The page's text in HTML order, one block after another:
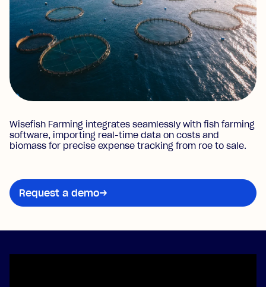
Wisefish Farming integrates seamlessly with fish farming
software, importing real-time data on costs and
biomass for precise expense tracking from roe to sale.
Request a demo→